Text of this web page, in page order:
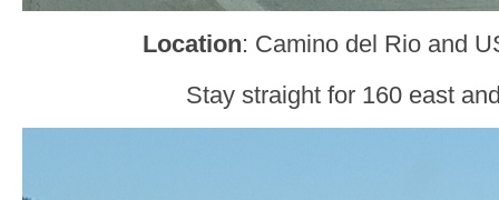
Location: Camino del Rio and
Stay straight for 160 east